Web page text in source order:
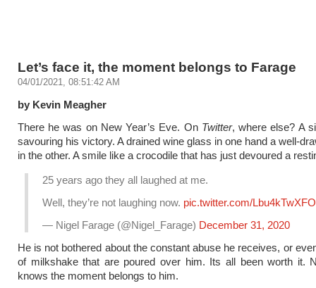
Let’s face it, the moment belongs to Farage
04/01/2021, 08:51:42 AM
by Kevin Meagher
There he was on New Year’s Eve. On Twitter, where else? A
savouring his victory. A drained wine glass in one hand a well-
in the other. A smile like a crocodile that has just devoured a
25 years ago they all laughed at me.
Well, they’re not laughing now. pic.twitter.com/Lbu4kTwXFO
— Nigel Farage (@Nigel_Farage) December 31, 2020
He is not bothered about the constant abuse he receives, or
of milkshake that are poured over him. Its all been worth it.
knows the moment belongs to him.